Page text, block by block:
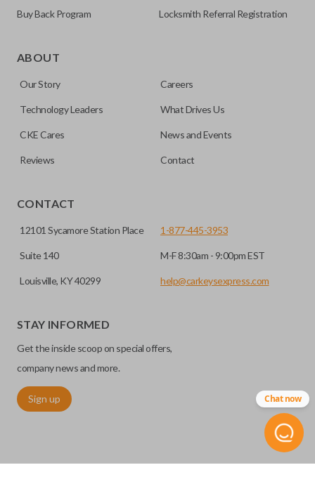
Buy Back Program Locksmith Referral Registration
ABOUT
Our Story Careers
Technology Leaders What Drives Us
CKE Cares News and Events
Reviews Contact
CONTACT
12101 Sycamore Station Place
Suite 140
Louisville, KY 40299
1-877-445-3953
M-F 8:30am - 9:00pm EST
help@carkeysexpress.com
STAY INFORMED
Get the inside scoop on special offers,
company news and more.
Sign up Chat now